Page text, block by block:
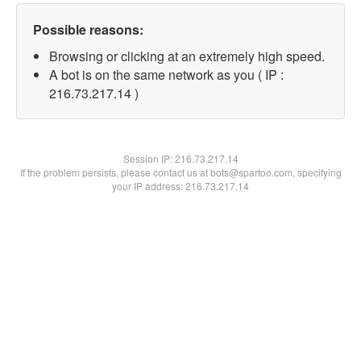
Possible reasons:
Browsing or clicking at an extremely high speed.
A bot is on the same network as you ( IP :
216.73.217.14 )
Session IP:216.73.217.14
If the problem persists, please contact us at bots@spartoo.com, specifying
your IP address: 216.73.217.14